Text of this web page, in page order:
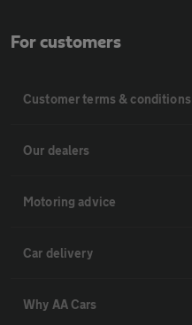
For customers
Customer terms & conditions
Our dealers
Motoring advice
Car delivery
Why AA Cars